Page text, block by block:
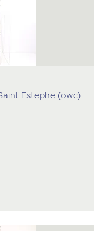
Estephe (owc)